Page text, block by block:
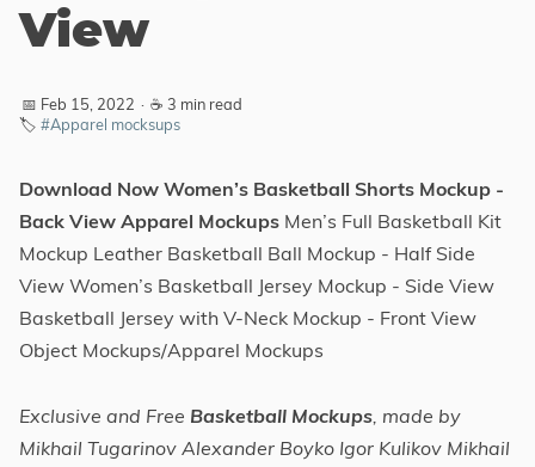
Tags
Categories
View
📅 Feb 15, 2022 · ☕ 3 min read
🏷️ #Apparel mocksups
Download Now Women’s Basketball Shorts Mockup -
Back View Apparel Mockups Men’s Full Basketball Kit
Mockup Leather Basketball Ball Mockup - Half Side
View Women’s Basketball Jersey Mockup - Side View
Basketball Jersey with V-Neck Mockup - Front View
Object Mockups/Apparel Mockups
Exclusive and Free Basketball Mockups, made by
Mikhail Tugarinov Alexander Boyko Igor Kulikov Mikhail